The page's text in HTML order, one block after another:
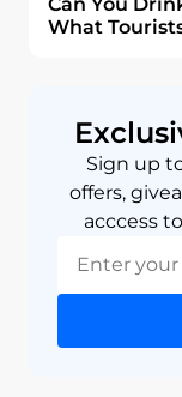
Can You
What
Sign up
offers,
acccess